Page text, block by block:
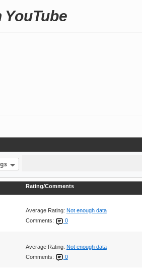
Rating/Comments
Average Rating: Not enough data
Comments:
0
Average Rating: Not enough data
Comments:
0